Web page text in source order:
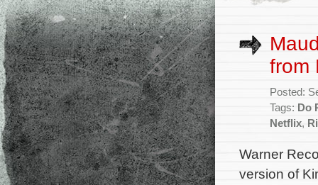
from
Posted:
Tags: Do
Netflix,
Warner
version of